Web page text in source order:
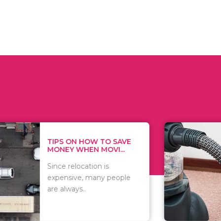
HOW TO SAVE
WHEN MOVI...
relocation is
many people
WHAT TO
WHEN
There are
of
including..